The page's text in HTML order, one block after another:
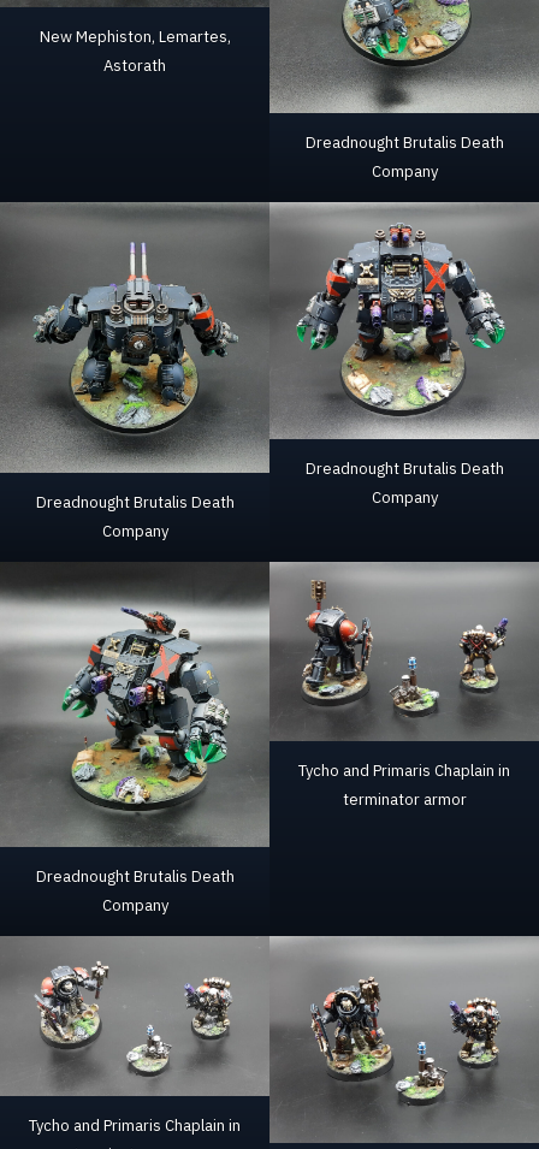
New Mephiston, Lemartes,
Astorath
Dreadnought Brutalis Death
Company
Dreadnought Brutalis Death
Company
Dreadnought Brutalis Death
Company
Dreadnought Brutalis Death
Company
Tycho and Primaris Chaplain in
terminator armor
Tycho and Primaris Chaplain in